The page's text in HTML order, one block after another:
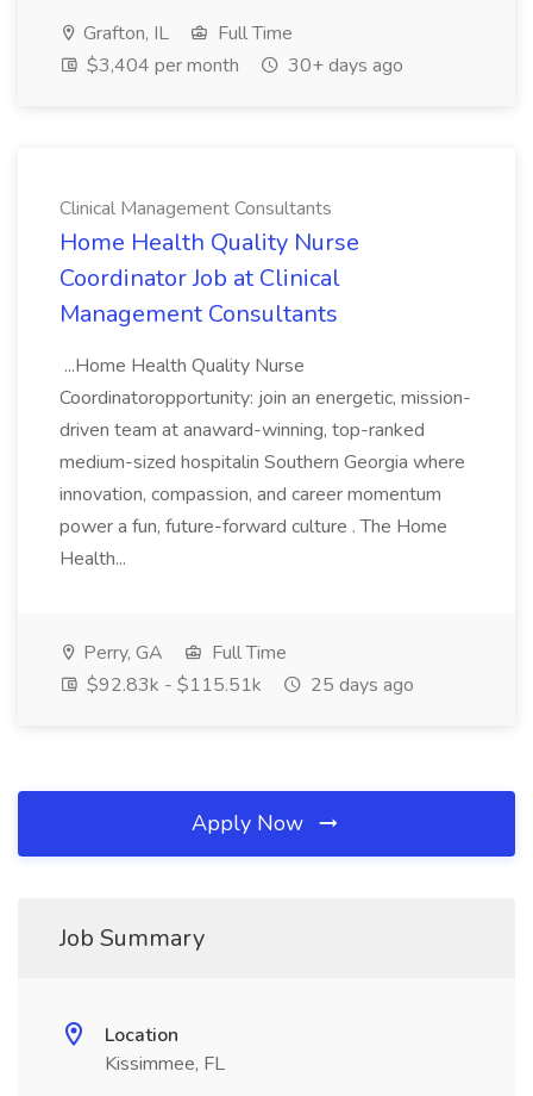
Grafton, IL
Full Time
$3,404 per month
30+ days ago
Clinical Management Consultants
Home Health Quality Nurse
Coordinator Job at Clinical
Management Consultants
...Home Health Quality Nurse
Coordinatoropportunity: join an energetic, mission-
driven team at anaward-winning, top-ranked
medium-sized hospitalin Southern Georgia where
innovation, compassion, and career momentum
power a fun, future-forward culture . The Home
Health...
Perry, GA
Full Time
$92.83k - $115.51k
25 days ago
Apply Now
Job Summary
Location
Kissimmee, FL